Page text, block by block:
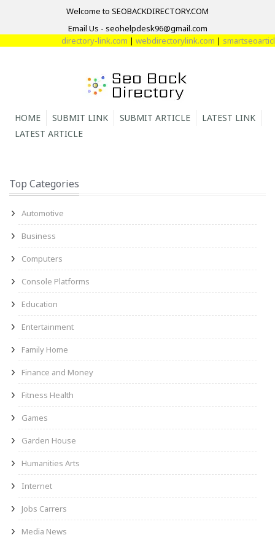
Welcome to SEOBACKDIRECTORY.COM
Email Us - seohelpdesk96@gmail.com
directory-link.com| webdirectorylink.com|
HOME SUBMIT LINK SUBMIT ARTICLE
LATEST LINK
LATEST ARTICLE
Top Categories
Automotive
Business
Computers
Console Platforms
Education
Entertainment
Family Home
Finance and Money
Fitness Health
Games
Garden House
Humanities Arts
Internet
Jobs Carrers
Media News